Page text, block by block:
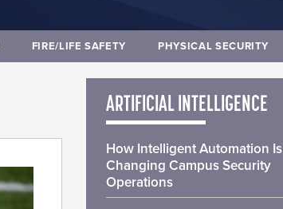
FIRE/LIFE SAFETY PHYSICAL SECURITY
ARTIFICIAL INTELLIGENCE
How Intelligent Automation Is
Changing Campus Security
Operations